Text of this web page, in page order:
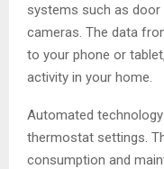
systems such as
cameras. The data
to your phone or
activity in your home.
Automated
thermostat settings.
consumption and